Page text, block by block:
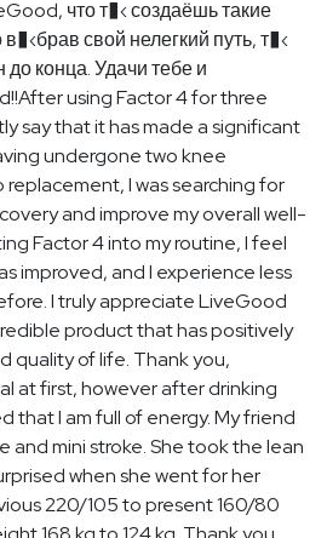
что т�‹ создаёшь такие
свой нелегкий путь, т�‹
конца. Удачи тебе и
using Factor 4 for three
say that it has made a significant
undergone two knee
I was searching for
and improve my overall well-
Factor 4 into my routine, I feel
improved, and I experience less
I truly appreciate LiveGood
product that has positively
quality of life. Thank you,
at first, however after drinking
that I am full of energy. My friend
and mini stroke. She took the lean
when she went for her
220/105 to present 160/80